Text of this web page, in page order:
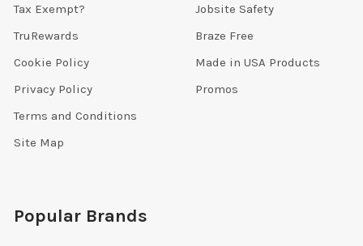
Tax Exempt?
TruRewards
Cookie Policy
Privacy Policy
Terms and Conditions
Site Map
Jobsite Safety
Braze Free
Made in USA Products
Promos
Popular Brands